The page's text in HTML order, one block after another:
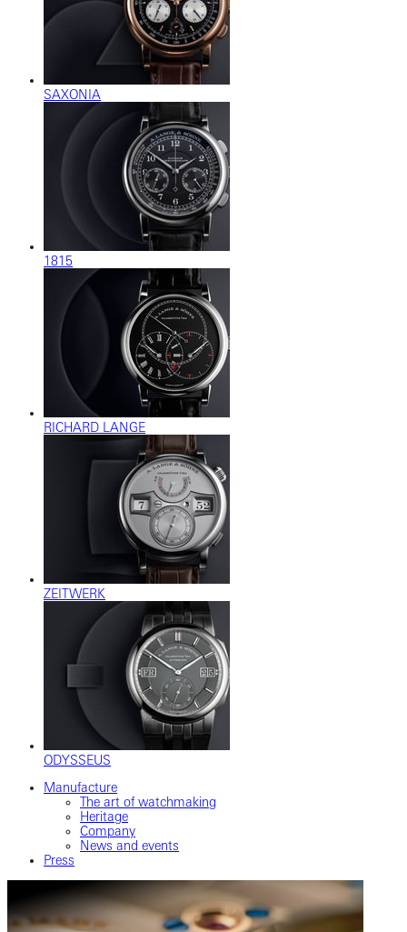
SAXONIA
1815
RICHARD LANGE
ZEITWERK
ODYSSEUS
Manufacture
The art of watchmaking
Heritage
Company
News and events
Press